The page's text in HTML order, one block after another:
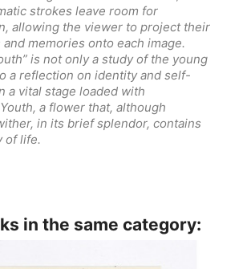
strokes leave room for
allowing the viewer to project their
memories onto each image.
is not only a study of the young
a reflection on identity and self-
a vital stage loaded with
a flower that, although
in its brief splendor, contains
of life.
in the same category: